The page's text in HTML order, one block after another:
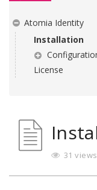
Atomia Identity
Installation
License
31 views